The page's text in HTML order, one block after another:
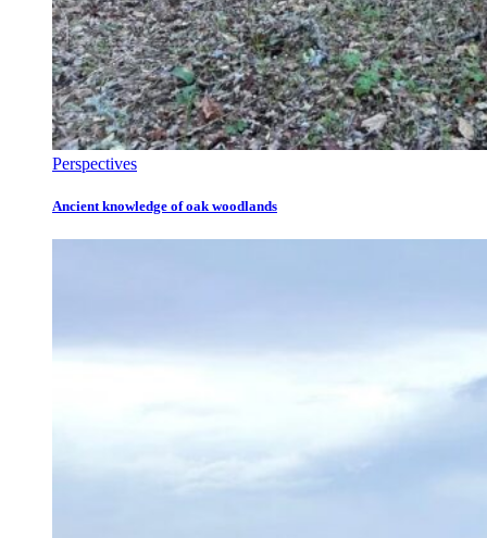
Perspectives
Ancient knowledge of oak woodlands